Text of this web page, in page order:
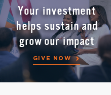
Your investment
helps sustain and
grow our impact
GIVE NOW
NEW! Shared
Services
ACCESS RELIABLE EXPERTISE
IN ACCOUNTING, HR, IT AND